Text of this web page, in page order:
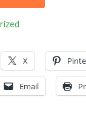
X
Email